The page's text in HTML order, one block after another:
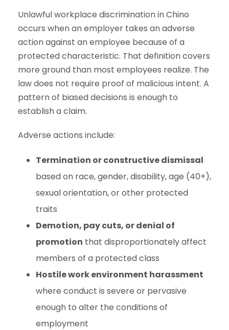
Unlawful workplace discrimination in Chino
occurs when an employer takes an adverse
action against an employee because of a
protected characteristic. That definition covers
more ground than most employees realize. The
law does not require proof of malicious intent. A
pattern of biased decisions is enough to
establish a claim.
Adverse actions include:
Termination or constructive dismissal
based on race, gender, disability, age (40+),
sexual orientation, or other protected
traits
Demotion, pay cuts, or denial of
promotion that disproportionately affect
members of a protected class
Hostile work environment harassment
where conduct is severe or pervasive
enough to alter the conditions of
employment